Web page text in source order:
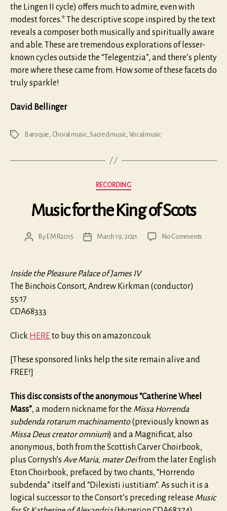
the Lingen II cycle) offers much to admire, even with
modest forces.* The descriptive scope inspired by the text
reveals a composer both musically and spiritually aware
and able. These are tremendous explorations of lesser-
known cycles outside the “Telegentzia”, and there’s plenty
more where these came from. How some of these facets do
truly sparkle!
David Bellinger
Tags Baroque Choral music,Sacred music Vocal music
Categories
RECORDING
Music for the King of Scots
PostBy EMR2015
PostMarch 19, 2021 No Comments
Inside the Pleasure Palace of James IV
The Binchois Consort, Andrew Kirkman (conductor)
55:17
CDA68333
Click HEREto buy this on amazon.co.uk
[These sponsored links help the site remain alive and
FREE!]
This disc consists of the anonymous “Catherine Wheel
Mass”, a modern nickname for the Missa Horrenda
subdenda rotarum machinamento(previously known as
Missa Deus creator omnium) and a Magnificat, also
anonymous, both from the Scottish Carver Choirbook,
plus Cornysh’s Ave Maria, mater Deifrom the later English
Eton Choirbook, prefaced by two chants, “Horrendo
subdenda” itself and “Dilexisti iustitiam”. As such it is a
logical successor to the Consort’s preceding release Music